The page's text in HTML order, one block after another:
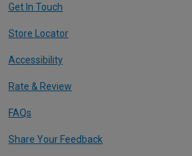
Get In Touch
Store Locator
Accessibility
Rate & Review
FAQs
Share Your Feedback